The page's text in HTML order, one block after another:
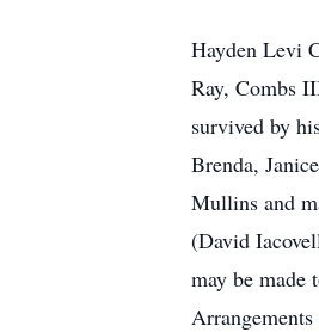
Hayden Levi
Ray, Combs
survived by
Brenda,
Mullins and
(David
may be made